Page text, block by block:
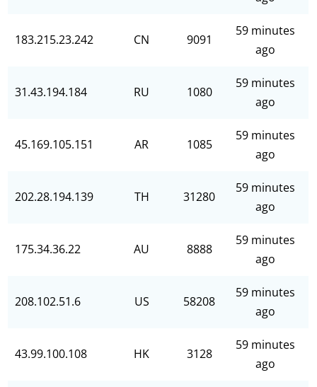
183.215.23.242 CN 9091
59 minutes
ago
31.43.194.184 RU 1080
59 minutes
ago
45.169.105.151 AR 1085
59 minutes
ago
202.28.194.139 TH 31280
59 minutes
ago
175.34.36.22 AU 8888
59 minutes
ago
208.102.51.6 US 58208
59 minutes
ago
43.99.100.108 HK 3128
59 minutes
ago